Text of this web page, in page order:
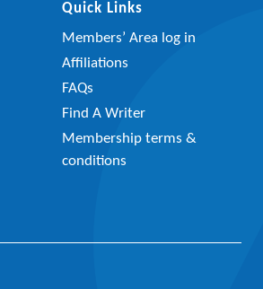
Quick Links
Members’ Area log in
Affiliations
FAQs
Find A Writer
Membership terms &
conditions